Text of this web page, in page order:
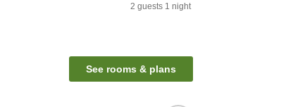
2 guests 1 night
See rooms & plans